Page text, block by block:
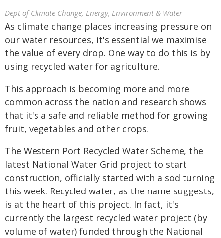
Dept of Climate Change, Energy, Environment & Water
As climate change places increasing pressure on
our water resources, it's essential we maximise
the value of every drop. One way to do this is by
using recycled water for agriculture.
This approach is becoming more and more
common across the nation and research shows
that it's a safe and reliable method for growing
fruit, vegetables and other crops.
The Western Port Recycled Water Scheme, the
latest National Water Grid project to start
construction, officially started with a sod turning
this week. Recycled water, as the name suggests,
is at the heart of this project. In fact, it's
currently the largest recycled water project (by
volume of water) funded through the National